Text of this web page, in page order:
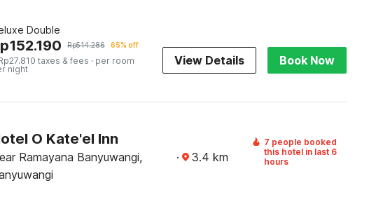
Double
152.190 Rp514.286 65% off
taxes & fees · per room
night
View Details Book Now
O Kate'el Inn
Ramayana Banyuwangi,
· 3.4 km
7 people booked
this hotel in last 6
hours